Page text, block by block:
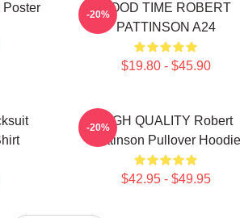
Poster
GOOD TIME ROBERT
PATTINSON A24
$19.80 - $45.90
-20%
HIGH QUALITY Robert
Pattinson Pullover Hoodie
$42.95 - $49.95
-20%